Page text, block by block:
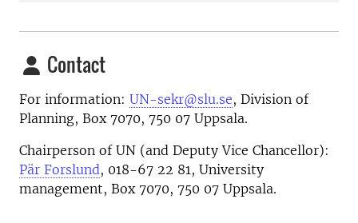
Contact
For information: UN-sekr@slu.se, Division of
Planning, Box 7070, 750 07 Uppsala.
Chairperson of UN (and Deputy Vice Chancellor):
Pär Forslund, 018-67 22 81, University
management, Box 7070, 750 07 Uppsala.